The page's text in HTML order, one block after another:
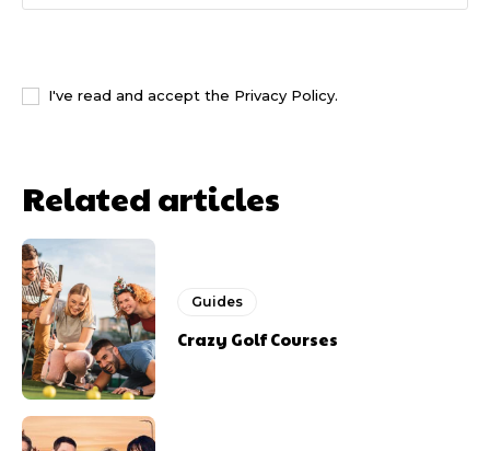
I've read and accept the Privacy Policy.
Related articles
Guides
Crazy Golf Courses